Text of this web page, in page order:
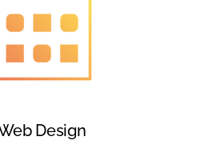
Design